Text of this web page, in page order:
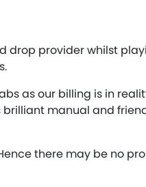
drop provider whilst
as our billing is in
brilliant manual and
there may be no